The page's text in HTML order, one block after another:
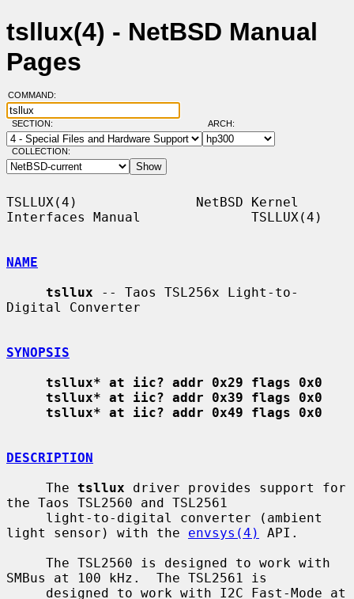
tsllux(4) - NetBSD Manual
Pages
COMMAND:
SECTION: ARCH:
COLLECTION:
TSLLUX(4)               NetBSD Kernel
Interfaces Manual              TSLLUX(4)
NAME
tsllux -- Taos TSL256x Light-to-
Digital Converter
SYNOPSIS
tsllux* at iic? addr 0x29 flags 0x0
tsllux* at iic? addr 0x39 flags 0x0
tsllux* at iic? addr 0x49 flags 0x0
DESCRIPTION
     The
tsllux driver provides support for
the Taos TSL2560 and TSL2561
light sensor) with the envsys(4)
API.
SMBus at 100 kHz.  The TSL2561 is